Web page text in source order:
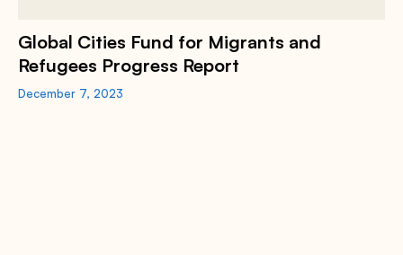
Global Cities Fund for Migrants and
Refugees Progress Report
December 7, 2023